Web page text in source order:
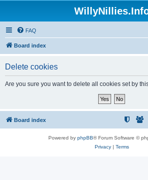
FAQ
Board index
Delete cookies
Are you sure you want to delete all cookies set by
Board index
Powered by phpBB® Forum Software ©
Privacy| Terms